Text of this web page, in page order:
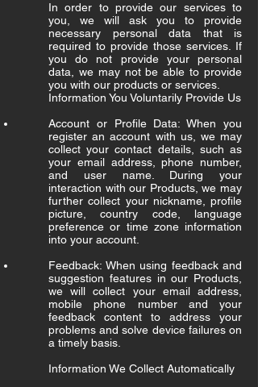
In order to provide our services to
you, we will ask you to provide
necessary personal data that is
required to provide those services. If
you do not provide your personal
data, we may not be able to provide
you with our products or services.
Information You Voluntarily Provide Us
Account or Profile Data: When you
register an account with us, we may
collect your contact details, such as
your email address, phone number,
and user name. During your
interaction with our Products, we may
further collect your nickname, profile
picture, country code, language
preference or time zone information
into your account.
Feedback: When using feedback and
suggestion features in our Products,
we will collect your email address,
mobile phone number and your
feedback content to address your
problems and solve device failures on
a timely basis.
Information We Collect Automatically